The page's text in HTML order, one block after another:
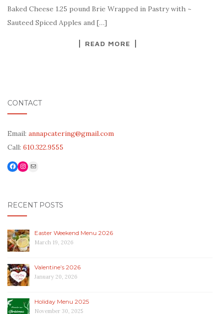
Baked Cheese 1.25 pound Brie Wrapped in Pastry with ~
Sauteed Spiced Apples and […]
READ MORE
CONTACT
Email: annapcatering@gmail.com
Call: 610.322.9555
Facebook
Link to Instagram
Mail
RECENT POSTS
Easter Weekend Menu 2026
March 19, 2026
Valentine’s 2026
January 20, 2026
Holiday Menu 2025
November 30, 2025